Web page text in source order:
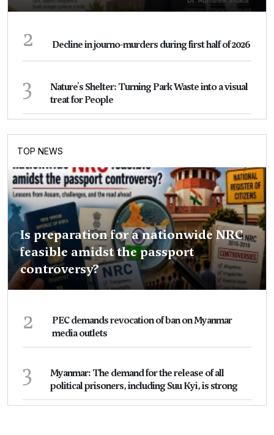
2 Decline in journo-murders during first half of 2026
3
Nature's Shelter: Turning Park Waste into a visual
treat for People
TOP NEWS
Is preparation for a nationwide NRC
feasible amidst the passport
controversy?
2
PEC demands revocation of ban on Myanmar
media outlets
3
Myanmar: The demand for the release of all
political prisoners, including Suu Kyi, is strong